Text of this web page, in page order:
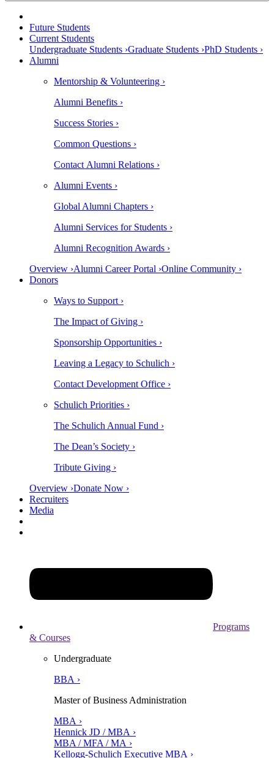
Future Students
Current Students
Undergraduate Students ›Graduate Students ›PhD Students ›
Alumni
Mentorship & Volunteering ›
Alumni Benefits ›
Success Stories ›
Common Questions ›
Contact Alumni Relations ›
Alumni Events ›
Global Alumni Chapters ›
Alumni Services for Students ›
Alumni Recognition Awards ›
Overview ›Alumni Career Portal ›Online Community ›
Donors
Ways to Support ›
The Impact of Giving ›
Sponsorship Opportunities ›
Leaving a Legacy to Schulich ›
Contact Development Office ›
Schulich Priorities ›
The Schulich Annual Fund ›
The Dean’s Society ›
Tribute Giving ›
Overview ›Donate Now ›
Recruiters
Media
Programs
& Courses
Undergraduate
BBA ›
Master of Business Administration
MBA ›
Hennick JD / MBA ›
MBA / MFA / MA ›
Kellogg-Schulich Executive MBA ›